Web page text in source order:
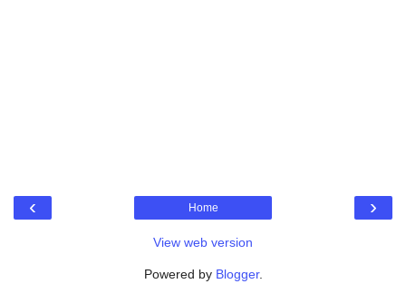
‹ ›
Home
View web version
Powered by Blogger.